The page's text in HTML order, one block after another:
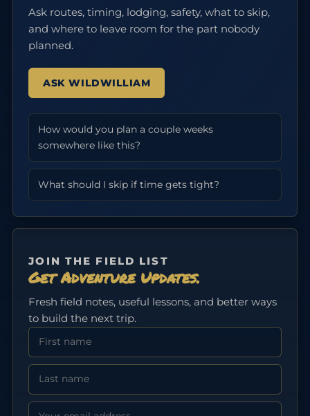
Ask routes, timing, lodging, safety, what to skip,
and where to leave room for the part nobody
planned.
ASK WILDWILLIAM
How would you plan a couple weeks
somewhere like this?
What should I skip if time gets tight?
JOIN THE FIELD LIST
Get Adventure Updates.
Fresh field notes, useful lessons, and better ways
to build the next trip.
First Name
Last Name
Email address: